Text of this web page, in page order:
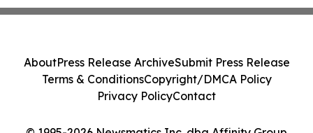
AboutPress Release ArchiveSubmit Press Release
Terms & ConditionsCopyright/DMCA Policy
Privacy PolicyContact